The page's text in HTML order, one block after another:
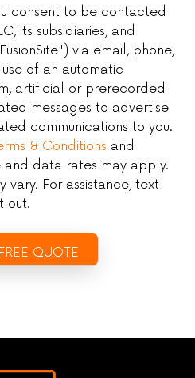
consent to be contacted
its subsidiaries, and
via email, phone,
of an automatic
artificial or prerecorded
messages to advertise
communications to you.
& Conditions and
and data rates may apply.
vary. For assistance, text
out.